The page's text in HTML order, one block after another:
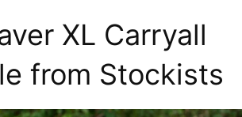
XL Carryall
from Stockists